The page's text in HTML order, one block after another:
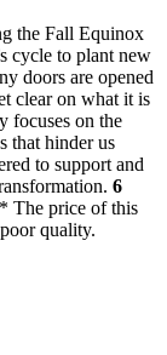
the Fall Equinox
cycle to plant new
doors are opened
clear on what it is
focuses on the
that hinder us
to support and
6
The price of this
quality.